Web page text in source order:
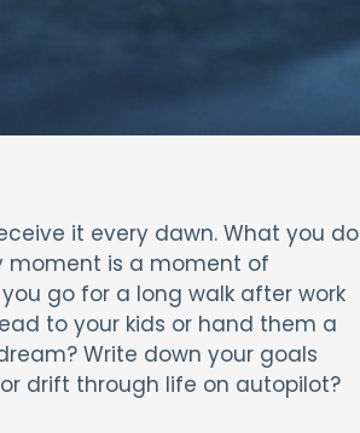
it every dawn. What you do
moment is a moment of
go for a long walk after work
to your kids or hand them a
Write down your goals
drift through life on autopilot?